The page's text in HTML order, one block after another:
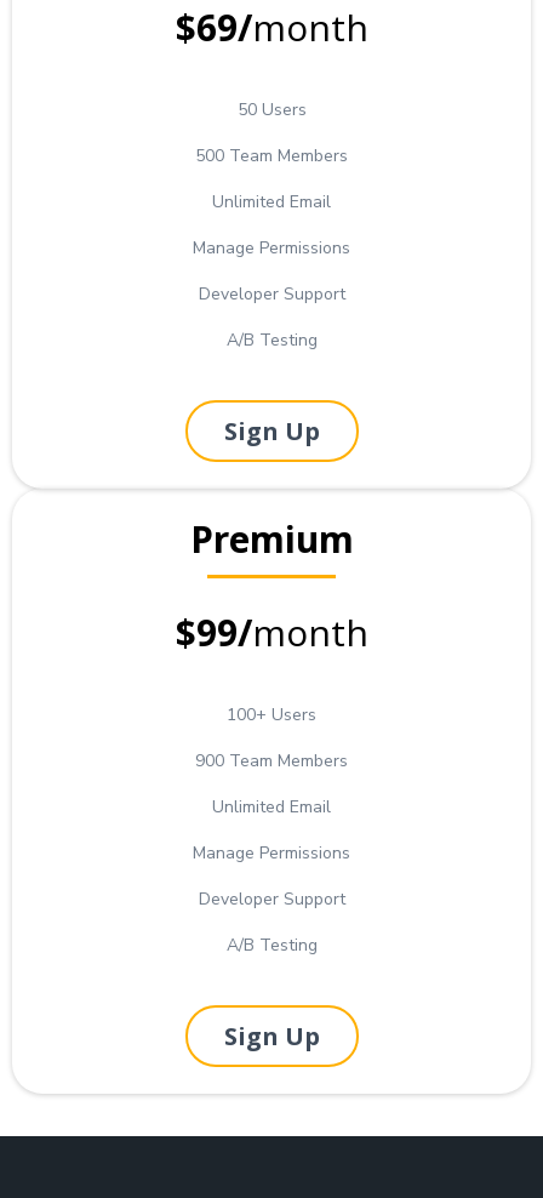
$69/month
50 Users
500 Team Members
Unlimited Email
Manage Permissions
Developer Support
A/B Testing
Sign Up
Premium
$99/month
100+ Users
900 Team Members
Unlimited Email
Manage Permissions
Developer Support
A/B Testing
Sign Up